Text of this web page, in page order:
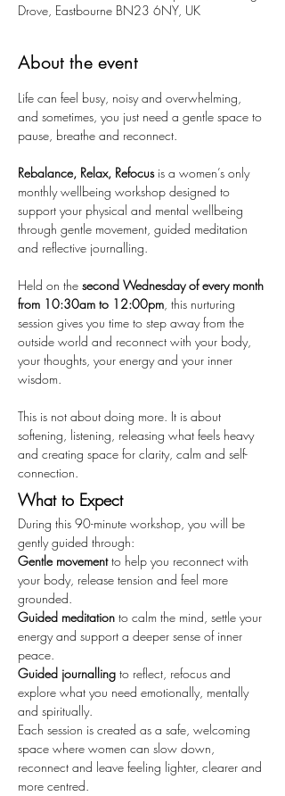
Drove, Eastbourne BN23 6NY, UK
About the event
Life can feel busy, noisy and overwhelming,
and sometimes, you just need a gentle space to
pause, breathe and reconnect.
Rebalance, Relax, Refocus is a women’s only
monthly wellbeing workshop designed to
support your physical and mental wellbeing
through gentle movement, guided meditation
and reflective journalling.
Held on the second Wednesday of every month
from 10:30am to 12:00pm, this nurturing
session gives you time to step away from the
outside world and reconnect with your body,
your thoughts, your energy and your inner
wisdom.
This is not about doing more. It is about
softening, listening, releasing what feels heavy
and creating space for clarity, calm and self-
connection.
What to Expect
During this 90-minute workshop, you will be
gently guided through:
Gentle movement to help you reconnect with
your body, release tension and feel more
grounded.
Guided meditation to calm the mind, settle your
energy and support a deeper sense of inner
peace.
Guided journalling to reflect, refocus and
explore what you need emotionally, mentally
and spiritually.
Each session is created as a safe, welcoming
space where women can slow down,
reconnect and leave feeling lighter, clearer and
more centred.